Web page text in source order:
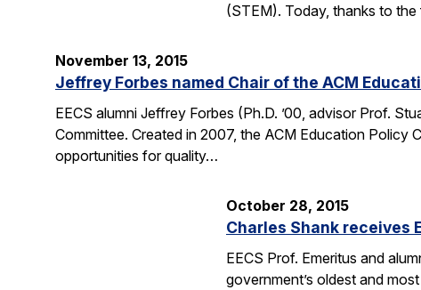
(STEM). Today, thanks to
November 13, 2015
Jeffrey Forbes named Chair of the ACM
EECS alumni Jeffrey Forbes (Ph.D. ’00, advisor Prof.
Committee. Created in 2007, the ACM Education
opportunities for quality…
October 28, 2015
Charles Shank receives
EECS Prof. Emeritus and
government’s oldest and